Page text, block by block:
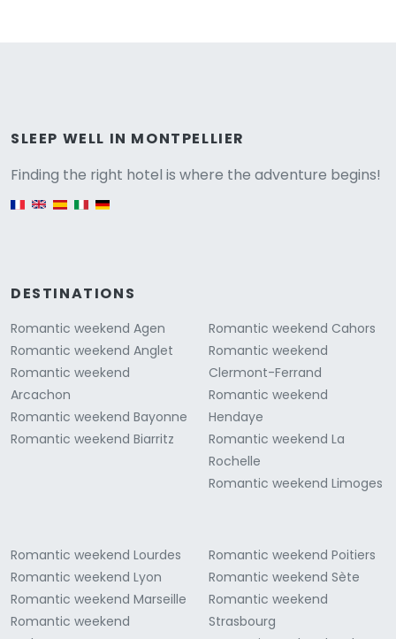
SLEEP WELL IN MONTPELLIER
Finding the right hotel is where the adventure begins!
DESTINATIONS
Romantic weekend Agen
Romantic weekend Anglet
Romantic weekend
Arcachon
Romantic weekend Bayonne
Romantic weekend Biarritz
Romantic weekend Cahors
Romantic weekend
Clermont-Ferrand
Romantic weekend
Hendaye
Romantic weekend La
Rochelle
Romantic weekend Limoges
Romantic weekend Lourdes
Romantic weekend Lyon
Romantic weekend Marseille
Romantic weekend
Romantic weekend Poitiers
Romantic weekend Sète
Romantic weekend
Strasbourg